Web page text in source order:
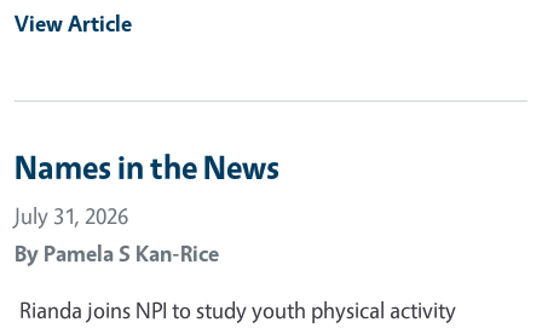
View Article
Names in the News
July 31, 2026
By Pamela S Kan-Rice
Rianda joins NPI to study youth physical activity